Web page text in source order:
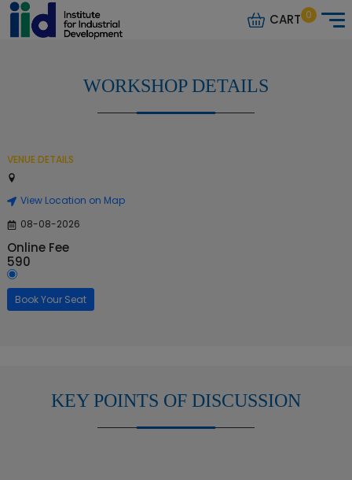
CART 0
WORKSHOP DETAILS
VENUE DETAILS
View Location on Map
08-08-2026
Online Fee
590
Book Your Seat
KEY POINTS OF DISCUSSION